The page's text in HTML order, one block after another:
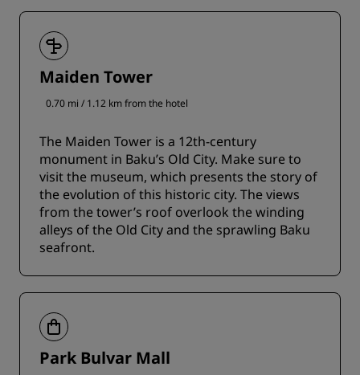
Maiden Tower
0.70 mi / 1.12 km from the hotel
The Maiden Tower is a 12th-century
monument in Baku’s Old City. Make sure to
visit the museum, which presents the story of
the evolution of this historic city. The views
from the tower’s roof overlook the winding
alleys of the Old City and the sprawling Baku
seafront.
Park Bulvar Mall